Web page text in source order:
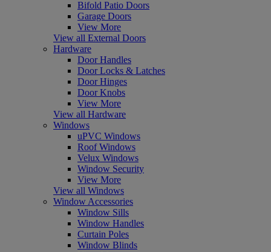
Bifold Patio Doors
Garage Doors
View More
View all External Doors
Hardware
Door Handles
Door Locks & Latches
Door Hinges
Door Knobs
View More
View all Hardware
Windows
uPVC Windows
Roof Windows
Velux Windows
Window Security
View More
View all Windows
Window Accessories
Window Sills
Window Handles
Curtain Poles
Window Blinds